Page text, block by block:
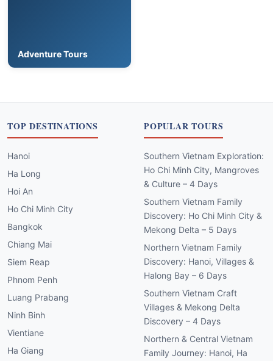
Adventure Tours
TOP DESTINATIONS
Hanoi
Ha Long
Hoi An
Ho Chi Minh City
Bangkok
Chiang Mai
Siem Reap
Phnom Penh
Luang Prabang
Ninh Binh
Vientiane
Ha Giang
POPULAR TOURS
Southern Vietnam Exploration:
Ho Chi Minh City, Mangroves
& Culture – 4 Days
Southern Vietnam Family
Discovery: Ho Chi Minh City &
Mekong Delta – 5 Days
Northern Vietnam Family
Discovery: Hanoi, Villages &
Halong Bay – 6 Days
Southern Vietnam Craft
Villages & Mekong Delta
Discovery – 4 Days
Northern & Central Vietnam
Family Journey: Hanoi, Ha